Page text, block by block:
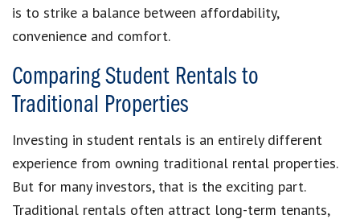
is to strike a balance between affordability,
convenience and comfort.
Comparing Student Rentals to
Traditional Properties
Investing in student rentals is an entirely different
experience from owning traditional rental properties.
But for many investors, that is the exciting part.
Traditional rentals often attract long-term tenants,